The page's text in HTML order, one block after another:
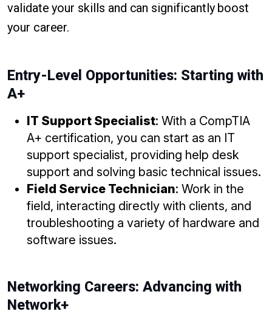
validate your skills and can significantly boost
your career.
Entry-Level Opportunities: Starting with
A+
IT Support Specialist: With a CompTIA
A+ certification, you can start as an IT
support specialist, providing help desk
support and solving basic technical issues.
Field Service Technician: Work in the
field, interacting directly with clients, and
troubleshooting a variety of hardware and
software issues.
Networking Careers: Advancing with
Network+